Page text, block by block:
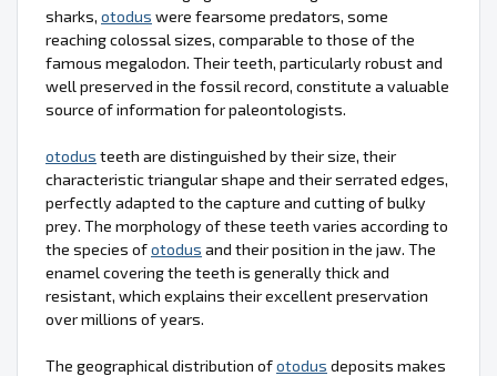
sharks, otodus were fearsome predators, some
reaching colossal sizes, comparable to those of the
famous megalodon. Their teeth, particularly robust and
well preserved in the fossil record, constitute a valuable
source of information for paleontologists.
otodus teeth are distinguished by their size, their
characteristic triangular shape and their serrated edges,
perfectly adapted to the capture and cutting of bulky
prey. The morphology of these teeth varies according to
the species ofotodus and their position in the jaw. The
enamel covering the teeth is generally thick and
resistant, which explains their excellent preservation
over millions of years.
The geographical distribution ofotodus deposits makes